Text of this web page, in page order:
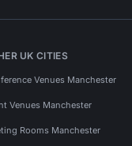
UK CITIES
Venues Manchester
Venues Manchester
Rooms Manchester